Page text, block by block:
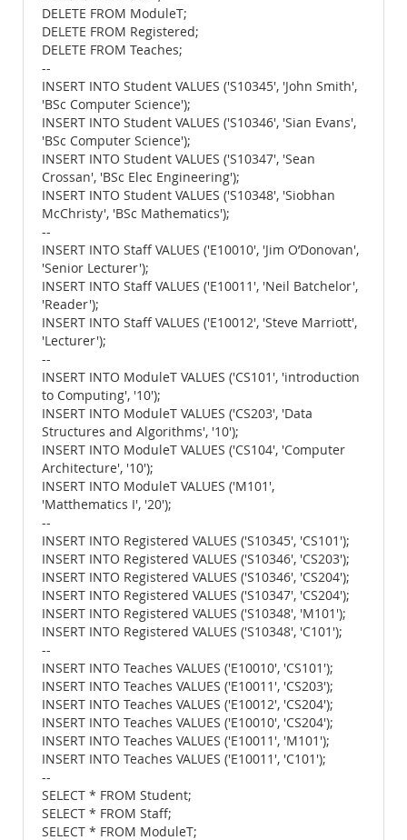
DELETE FROM ModuleT;
DELETE FROM Registered;
DELETE FROM Teaches;
--
INSERT INTO Student VALUES ('S10345', 'John Smith',
'BSc Computer Science');
INSERT INTO Student VALUES ('S10346', 'Sian Evans',
'BSc Computer Science');
INSERT INTO Student VALUES ('S10347', 'Sean
Crossan', 'BSc Elec Engineering');
INSERT INTO Student VALUES ('S10348', 'Siobhan
McChristy', 'BSc Mathematics');
--
INSERT INTO Staff VALUES ('E10010', 'Jim O’Donovan',
'Senior Lecturer');
INSERT INTO Staff VALUES ('E10011', 'Neil Batchelor',
'Reader');
INSERT INTO Staff VALUES ('E10012', 'Steve Marriott',
'Lecturer');
--
INSERT INTO ModuleT VALUES ('CS101', 'introduction
to Computing', '10');
INSERT INTO ModuleT VALUES ('CS203', 'Data
Structures and Algorithms', '10');
INSERT INTO ModuleT VALUES ('CS104', 'Computer
Architecture', '10');
INSERT INTO ModuleT VALUES ('M101',
'Matthematics I', '20');
--
INSERT INTO Registered VALUES ('S10345', 'CS101');
INSERT INTO Registered VALUES ('S10346', 'CS203');
INSERT INTO Registered VALUES ('S10346', 'CS204');
INSERT INTO Registered VALUES ('S10347', 'CS204');
INSERT INTO Registered VALUES ('S10348', 'M101');
INSERT INTO Registered VALUES ('S10348', 'C101');
--
INSERT INTO Teaches VALUES ('E10010', 'CS101');
INSERT INTO Teaches VALUES ('E10011', 'CS203');
INSERT INTO Teaches VALUES ('E10012', 'CS204');
INSERT INTO Teaches VALUES ('E10010', 'CS204');
INSERT INTO Teaches VALUES ('E10011', 'M101');
INSERT INTO Teaches VALUES ('E10011', 'C101');
--
SELECT * FROM Student;
SELECT * FROM Staff;
SELECT * FROM ModuleT;